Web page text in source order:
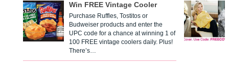
Win FREE Vintage Cooler
Purchase Ruffles, Tostitos or
Budweiser products and enter the
UPC code for a chance at winning 1 of
100 FREE vintage coolers daily. Plus!
There’s…